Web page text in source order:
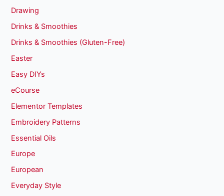
Drawing
Drinks & Smoothies
Drinks & Smoothies (Gluten-Free)
Easter
Easy DIYs
eCourse
Elementor Templates
Embroidery Patterns
Essential Oils
Europe
European
Everyday Style